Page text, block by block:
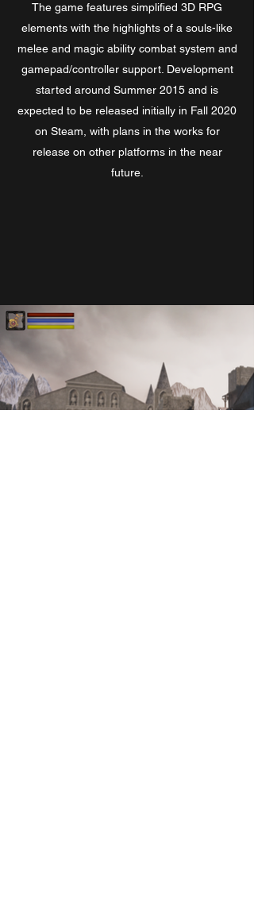
The game features simplified 3D RPG
elements with the highlights of a souls-like
melee and magic ability combat system and
gamepad/controller support. Development
started around Summer 2015 and is
expected to be released initially in Fall 2020
on Steam, with plans in the works for
release on other platforms in the near
future.